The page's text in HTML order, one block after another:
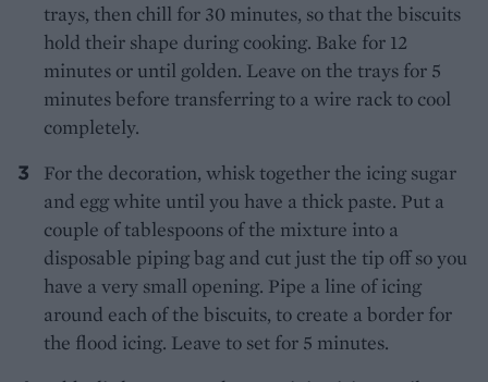
trays, then chill for 30 minutes, so that the biscuits
hold their shape during cooking. Bake for 12
minutes or until golden. Leave on the trays for 5
minutes before transferring to a wire rack to cool
completely.
For the decoration, whisk together the icing sugar
and egg white until you have a thick paste. Put a
couple of tablespoons of the mixture into a
disposable piping bag and cut just the tip off so you
have a very small opening. Pipe a line of icing
around each of the biscuits, to create a border for
the flood icing. Leave to set for 5 minutes.